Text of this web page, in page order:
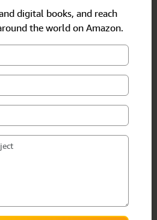
book! However, these
stress-free. Thanks
professional services.
digital books, and reach
the world on Amazon.